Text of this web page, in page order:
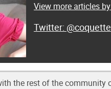
View more articles
@coquette
the rest of the community